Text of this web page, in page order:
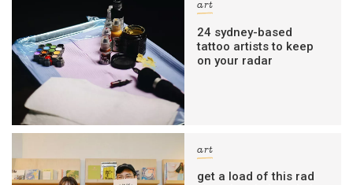
art
24 sydney-based
tattoo artists to keep
on your radar
art
get a load of this rad